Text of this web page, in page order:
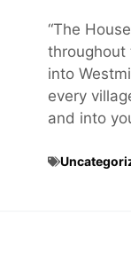
“The
throughout
into
every
and into